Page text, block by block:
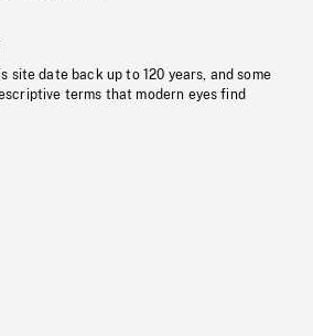
site date back up to 120 years, and some
terms that modern eyes find